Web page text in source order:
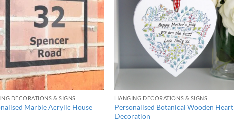
DECORATIONS & SIGNS
Marble Acrylic House
HANGING DECORATIONS & SIGNS
Personalised Botanical Wooden Heart
Decoration